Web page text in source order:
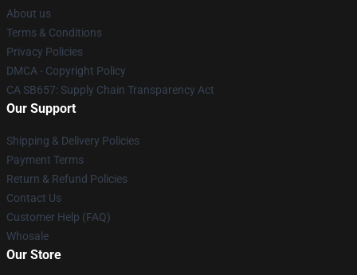
About us
Terms & Conditions
Privacy Policies
DMCA - Copyright Policy
CA SB657: Supply Chain Transparency Act
Our Support
Shipping & Delivery Policies
Payment Terms
Return & Refund Policies
Contact Us
Customer Help (FAQ)
Whosale
Our Store